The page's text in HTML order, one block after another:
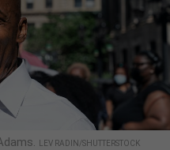
LEV RADIN/SHUTTERSTOCK